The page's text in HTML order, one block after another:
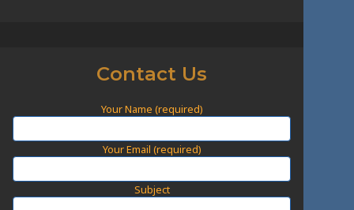
Contact Us
Your Name (required)
Your Email (required)
Subject